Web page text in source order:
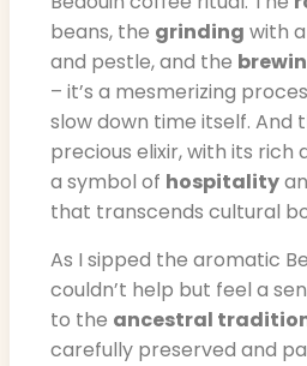
beans, the grinding with
and pestle, and the
– it’s a mesmerizing
slow down time itself. And
precious elixir, with its rich
a symbol of hospitality
that transcends cultural
As I sipped the aromatic
couldn’t help but feel a
to the ancestral
carefully preserved and